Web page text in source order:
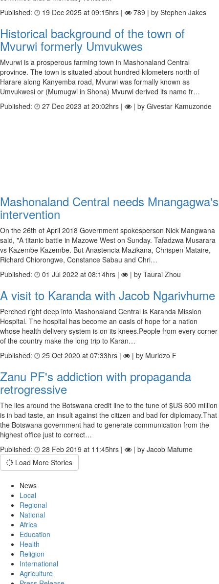
Published:
19 Dec 2025 at 09:15hrs | 789 | by Stephen Jakes
Historical background of the town of
Mvurwi formerly Umvukwes
Mvurwi is a prosperous farming town in Mashonaland Central
province. The town is situated about hundred kilometers north of
Harare along Kanyemba road, Mvurwi was formally known as
Umvukwesi or (Mumugwi in Shona) Mvurwi derived its name fr…
Published:
27 Dec 2023 at 20:02hrs | | by Givestar Kamuzonde
Mashonaland Central needs Mnangagwa's
intervention
On the 26th of April 2018 Government spokesperson Nick Mangwana
said, "A titanic battle in Mazowe West on Sunday. Tafadzwa Musarara
vs Kazembe Kazembe. But Anastencia Mazikana, Chrispen Mataire,
Richard Chiorongwe, Constance Sabau and Chri…
Published:
01 Jul 2022 at 08:14hrs | | by Taurai Zhou
A visit to Karanda with Jacob Ngarivhume
Perched right deep into Mashonaland Central is Karanda Mission
Hospital. The hospital has become an oasis of hope for a nation
whose health delivery system is on its knees.People from every corner
of the country make the long trip to Karan…
Published:
25 Oct 2020 at 07:33hrs | | by Muridzo F
Zanu PF's addiction with propaganda
retrogressive
The lies around the Botswana credit line to the tune of $US 600 million
is in bad taste, an insult against the citizen and bad for diplomacy.That
the Botswana government had to generate communication from the
highest office just to correct…
Published:
28 Feb 2019 at 11:45hrs |
| by Jacob Mafume
Load More Stories
News
Local
Regional
National
Africa
Education
Health
Religion
International
Agriculture